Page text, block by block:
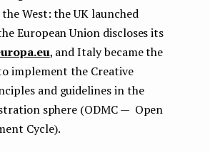
West: the UK launched
European Union discloses its
, and Italy became the
implement the Creative
and guidelines in the
sphere (ODMC — Open
Cycle).